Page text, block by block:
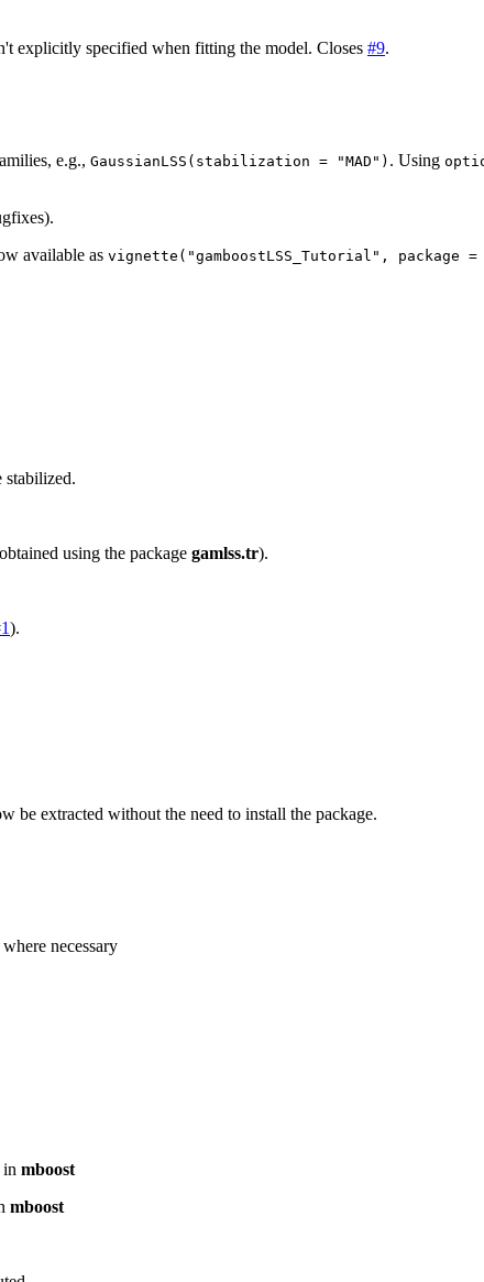
explicitly specified when fitting the model. Closes #9.
e.g., GaussianLSS(stabilization = "MAD") . Using
available as vignette("gamboostLSS_Tutorial", package =
stabilized.
using the package gamlss.tr).
).
be extracted without the need to install the package.
where necessary
in mboost
mboost